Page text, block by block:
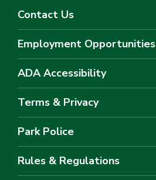
Contact Us
Employment Opportunities
ADA Accessibility
Terms & Privacy
Park Police
Rules & Regulations